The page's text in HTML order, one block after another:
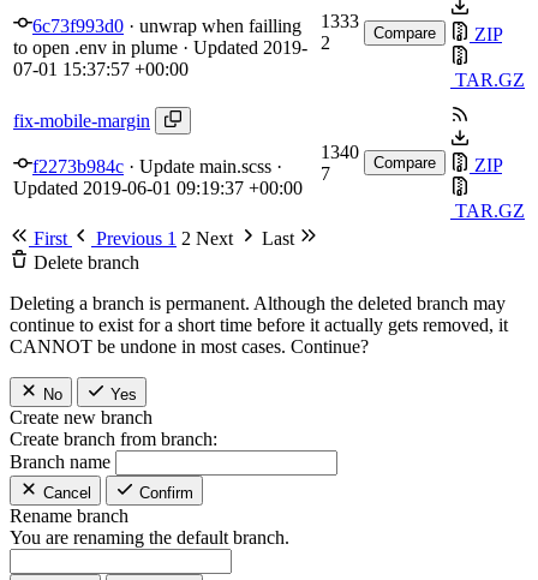
6c73f993d0 · unwrap when failling
to open .env in plume · Updated 2019-
07-01 15:37:57 +00:00
1333
2
Compare ZIP
TAR.GZ
fix-mobile-margin
f2273b984c · Update main.scss ·
Updated 2019-06-01 09:19:37 +00:00
1340
7
Compare ZIP
TAR.GZ
First
Previous 1 2 Next
Last
Delete branch
Deleting a branch is permanent. Although the deleted branch may
continue to exist for a short time before it actually gets removed, it
CANNOT be undone in most cases. Continue?
No Yes
Create new branch
Create branch from branch:
Branch name
Cancel Confirm
Rename branch
You are renaming the default branch.